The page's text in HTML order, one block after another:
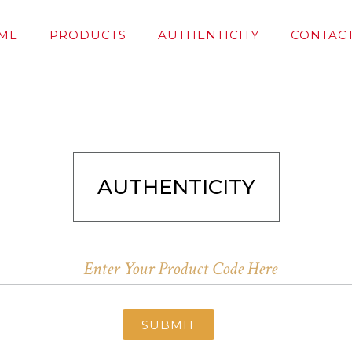
PRODUCTS AUTHENTICITY
AUTHENTICITY
SUBMIT